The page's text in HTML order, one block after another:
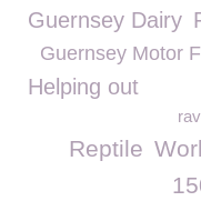
Guernsey Dairy
Guernsey Motor
Helping out
Reptile